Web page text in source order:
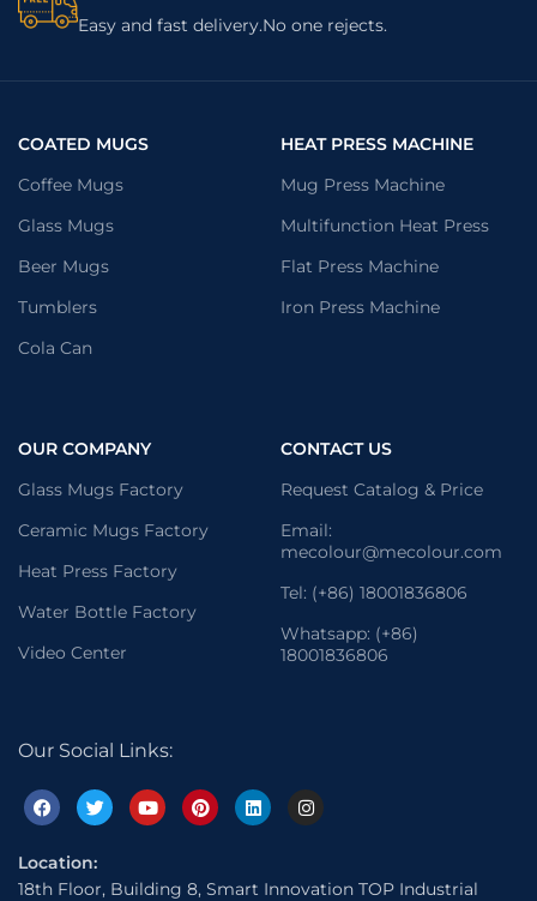
Easy and fast delivery.No one rejects.
COATED MUGS
Coffee Mugs
Glass Mugs
Beer Mugs
Tumblers
Cola Can
HEAT PRESS MACHINE
Mug Press Machine
Multifunction Heat Press
Flat Press Machine
Iron Press Machine
OUR COMPANY
Glass Mugs Factory
Ceramic Mugs Factory
Heat Press Factory
Water Bottle Factory
Video Center
CONTACT US
Request Catalog & Price
Email:
mecolour@mecolour.com
Tel: (+86) 18001836806
Whatsapp: (+86)
18001836806
Our Social Links:
Location:
18th Floor, Building 8, Smart Innovation TOP Industrial